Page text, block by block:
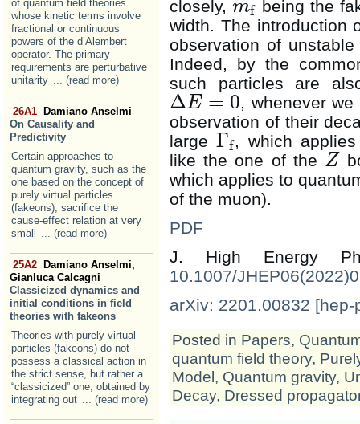
of quantum field theories
whose kinetic terms involve
fractional or continuous
powers of the d’Alembert
operator. The primary
requirements are perturbative
unitarity ... (read more)
26A1
Damiano Anselmi
On Causality and
Predictivity
Certain approaches to
quantum gravity, such as the
one based on the concept of
purely virtual particles
(fakeons), sacrifice the
cause-effect relation at very
small
... (read more)
25A2
Damiano Anselmi,
Gianluca Calcagni
Classicized dynamics and
initial conditions in field
theories with fakeons
Theories with purely virtual
particles (fakeons) do not
possess a classical action in
the strict sense, but rather a
“classicized” one, obtained by
integrating out ... (read more)
closely, mf
mf
being the
width. The introduction
observation of
Indeed, by the
such particles are
ΔE = 0
ΔE=0
, whenever
observation of their
large Γf
Γf
, which
like the one of the Z
Z
which applies to
of the muon).
PDF
J. High Energy
10.1007/
arXiv: 2201.00832 [hep-
Posted in Papers,
quantum field theory,
Model, Quantum gravity,
Decay, Dressed